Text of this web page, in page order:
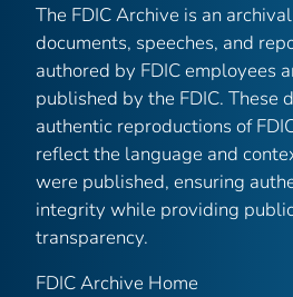
The FDIC Archive is an
documents, speeches, and
authored by FDIC employees
published by the FDIC. These
authentic reproductions of
reflect the language and
were published, ensuring
integrity while providing
transparency.
FDIC Archive Home